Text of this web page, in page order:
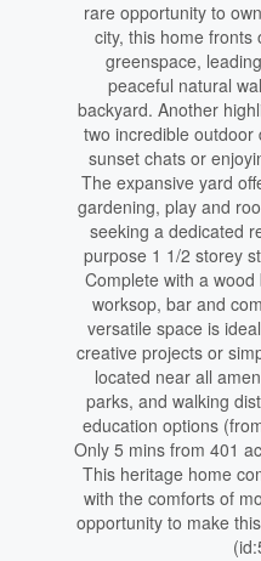
rare opportunity to
city, this home fronts
greenspace,
peaceful natural
backyard. Another
two incredible
sunset chats or
The expansive yard
gardening, play and
seeking a dedicated
purpose 1 1/2 storey
Complete with a
worksop, bar and
versatile space is
creative projects or
located near all
parks, and walking
education options
Only 5 mins from 401
This heritage home
with the comforts of
opportunity to make